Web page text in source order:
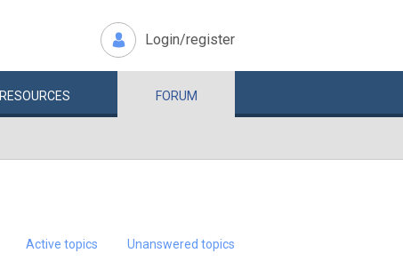
Login/register
RESOURCES FORUM
Active topics Unanswered topics